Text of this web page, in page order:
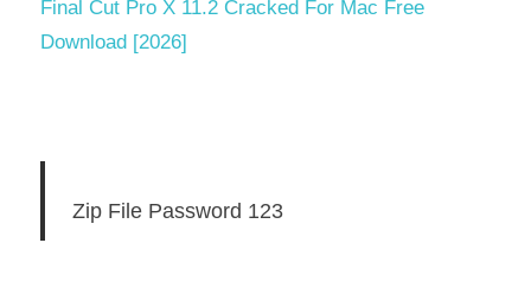
Final Cut Pro X 11.2 Cracked For Mac Free
Download [2026]
Zip File Password 123